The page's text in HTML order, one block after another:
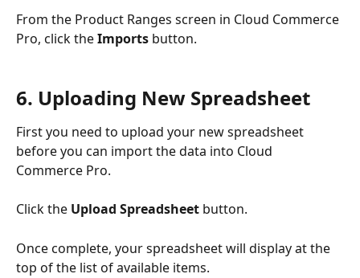
From the Product Ranges screen in Cloud Commerce
Pro, click the Imports button.
6. Uploading New Spreadsheet
First you need to upload your new spreadsheet
before you can import the data into Cloud
Commerce Pro.
Click the Upload Spreadsheet button.
Once complete, your spreadsheet will display at the
top of the list of available items.